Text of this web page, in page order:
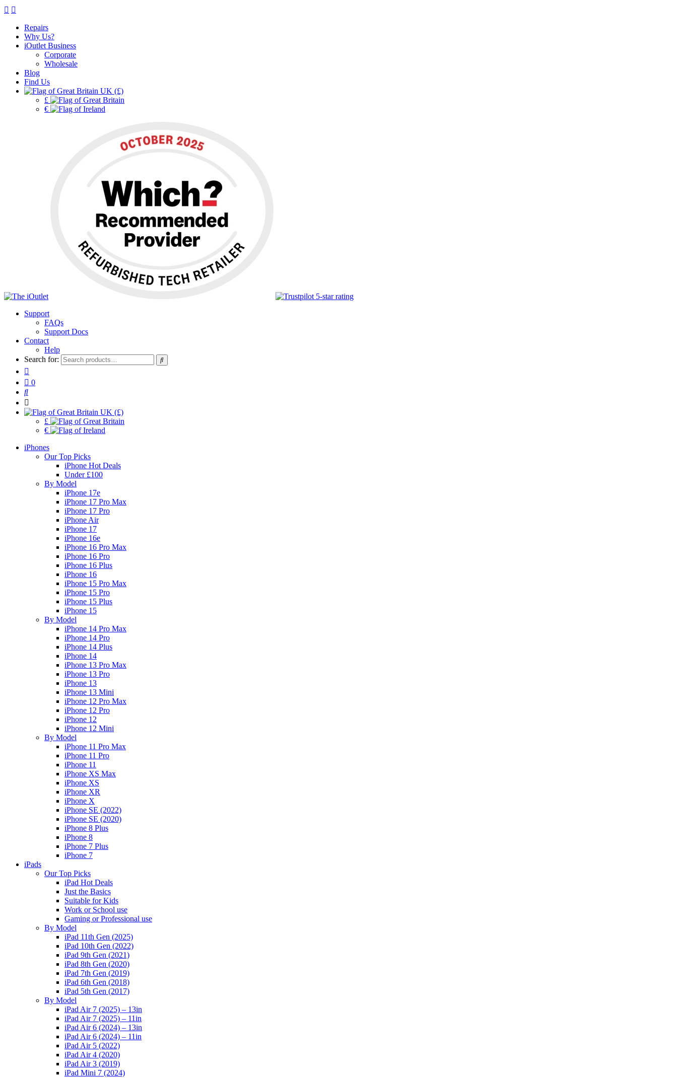
Repairs
Why Us?
iOutlet Business
Corporate
Wholesale
Blog
Find Us
UK (£)
£
€
Support
FAQs
Support Docs
Contact
Help
Search for:
0
UK (£)
£
€
iPhones
Our Top Picks
iPhone Hot Deals
Under £100
By Model
iPhone 17e
iPhone 17 Pro Max
iPhone 17 Pro
iPhone Air
iPhone 17
iPhone 16e
iPhone 16 Pro Max
iPhone 16 Pro
iPhone 16 Plus
iPhone 16
iPhone 15 Pro Max
iPhone 15 Pro
iPhone 15 Plus
iPhone 15
By Model
iPhone 14 Pro Max
iPhone 14 Pro
iPhone 14 Plus
iPhone 14
iPhone 13 Pro Max
iPhone 13 Pro
iPhone 13
iPhone 13 Mini
iPhone 12 Pro Max
iPhone 12 Pro
iPhone 12
iPhone 12 Mini
By Model
iPhone 11 Pro Max
iPhone 11 Pro
iPhone 11
iPhone XS Max
iPhone XS
iPhone XR
iPhone X
iPhone SE (2022)
iPhone SE (2020)
iPhone 8 Plus
iPhone 8
iPhone 7 Plus
iPhone 7
iPads
Our Top Picks
iPad Hot Deals
Just the Basics
Suitable for Kids
Work or School use
Gaming or Professional use
By Model
iPad 11th Gen (2025)
iPad 10th Gen (2022)
iPad 9th Gen (2021)
iPad 8th Gen (2020)
iPad 7th Gen (2019)
iPad 6th Gen (2018)
iPad 5th Gen (2017)
By Model
iPad Air 7 (2025) – 13in
iPad Air 7 (2025) – 11in
iPad Air 6 (2024) – 13in
iPad Air 6 (2024) – 11in
iPad Air 5 (2022)
iPad Air 4 (2020)
iPad Air 3 (2019)
iPad Mini 7 (2024)